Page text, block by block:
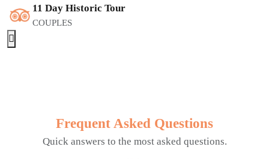
11 Day Historic Tour
COUPLES
Frequent Asked Questions
Quick answers to the most asked questions.